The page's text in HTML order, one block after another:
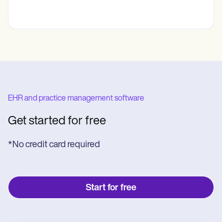
EHR and practice management software
Get started for free
*No credit card required
Start for free